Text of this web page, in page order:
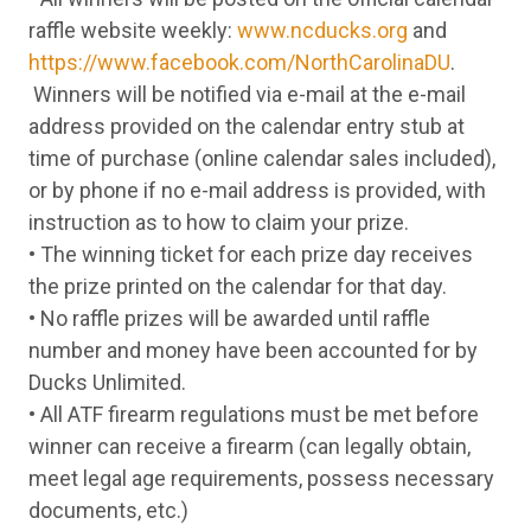
Tuesday
Springfield Armory 1911 Ronin Two Tone
Wednesday
10-Jun Ruger Max-9 Pro Black 9mm Semi-Auto
Thursday
11-Jun Beretta APX A1 Carry FDE 9mm Semi-
Friday
12-Jun Smith & Wesson M&P Shield Plus Thumb
Tuesday
16-Jun
Ruger Max-9 Pro Black 9mm Semi-Auto
Wednesday
17-Jun Stoeger STR-9 OR MOBL 9mm Semi-
Thursday
18-Jun
HK VP9 OD Green 9mm Semi-Auto Pistol
Friday
Kimber R7 Mako FDE Liberty 9mm Semi-
Monday
22-Jun Springfield Armory XD Mod.3 Black 9mm
Tuesday
23-Jun Beretta APX A1 Carry FDE 9mm Semi-
Wednesday
24-Jun Smith & Wesson M&P Shield Plus
Thursday
Stoeger STR-9 OR MOBL 9mm Semi-
Friday
26-Jun Ruger Max-9 Pro Black 9mm Semi-Auto
Monday
29-Jun
Beretta APX A1 Carry FDE 9mm Semi-
Tuesday
30-Jun
Thursday
2-Jul
Ruger LCP Max 75th Anniversary Two
Friday
3-Jul
Citadel BOSS-25 US Flag 12 Gauge Semi-
Monday
Browning Buck Mark Camper UFX Ca
Tuesday
7-Jul
Citadel Trakr Bolt US Flag 22 LR Bolt Rifle
Wednesday
8-Jul
raffle website weekly: www.ncducks.org and
https://www.facebook.com/NorthCarolinaDU.
Winners will be notified via e-mail at the e-mail
address provided on the calendar entry stub at
time of purchase (online calendar sales included),
or by phone if no e-mail address is provided, with
instruction as to how to claim your prize.
• The winning ticket for each prize day receives
the prize printed on the calendar for that day.
• No raffle prizes will be awarded until raffle
number and money have been accounted for by
Ducks Unlimited.
• All ATF firearm regulations must be met before
winner can receive a firearm (can legally obtain,
meet legal age requirements, possess necessary
documents, etc.)